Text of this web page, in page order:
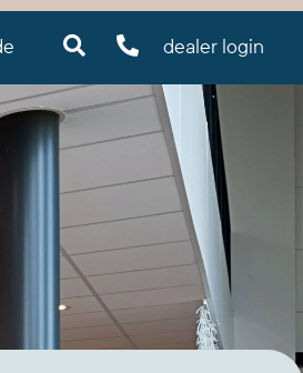
dealer login